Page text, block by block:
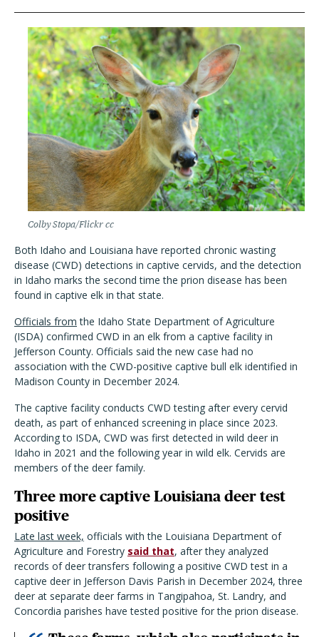
Colby Stopa/Flickr cc
Both Idaho and Louisiana have reported chronic wasting
disease (CWD) detections in captive cervids, and the detection
in Idaho marks the second time the prion disease has been
found in captive elk in that state.
Officials from the Idaho State Department of Agriculture
(ISDA) confirmed CWD in an elk from a captive facility in
Jefferson County. Officials said the new case had no
association with the CWD-positive captive bull elk identified in
Madison County in December 2024.
The captive facility conducts CWD testing after every cervid
death, as part of enhanced screening in place since 2023.
According to ISDA, CWD was first detected in wild deer in
Idaho in 2021 and the following year in wild elk. Cervids are
members of the deer family.
Three more captive Louisiana deer test
positive
Late last week, officials with the Louisiana Department of
Agriculture and Forestry said that, after they analyzed
records of deer transfers following a positive CWD test in a
captive deer in Jefferson Davis Parish in December 2024, three
deer at separate deer farms in Tangipahoa, St. Landry, and
Concordia parishes have tested positive for the prion disease.